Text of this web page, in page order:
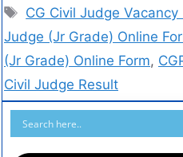
CG Civil Judge Vacancy
Judge (Jr Grade) Online
(Jr Grade) Online Form,
Civil Judge Result